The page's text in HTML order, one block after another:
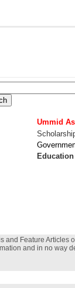
Ummid
Education
and Feature Articles
and in no way